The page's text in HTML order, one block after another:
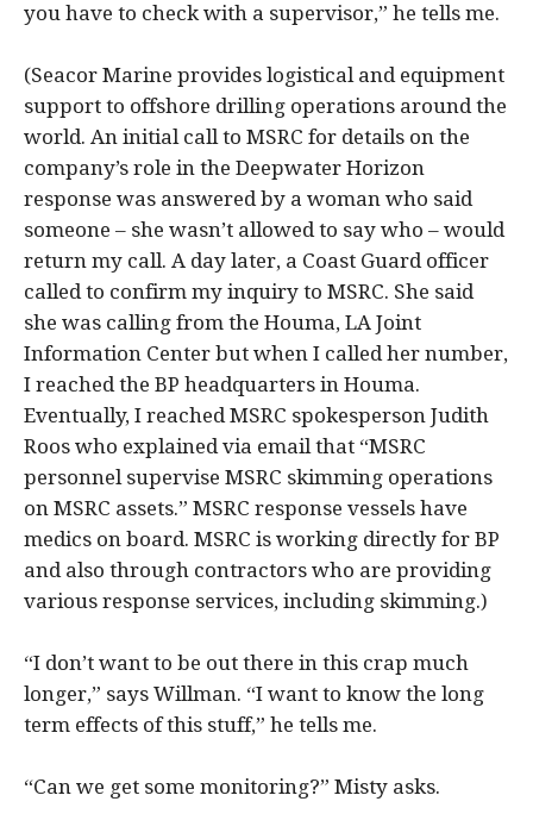
you have to check with a supervisor,” he tells me.
(Seacor Marine provides logistical and equipment
support to offshore drilling operations around the
world. An initial call to MSRC for details on the
company’s role in the Deepwater Horizon
response was answered by a woman who said
someone – she wasn’t allowed to say who – would
return my call. A day later, a Coast Guard officer
called to confirm my inquiry to MSRC. She said
she was calling from the Houma, LA Joint
Information Center but when I called her number,
I reached the BP headquarters in Houma.
Eventually, I reached MSRC spokesperson Judith
Roos who explained via email that “MSRC
personnel supervise MSRC skimming operations
on MSRC assets.” MSRC response vessels have
medics on board. MSRC is working directly for BP
and also through contractors who are providing
various response services, including skimming.)
“I don’t want to be out there in this crap much
longer,” says Willman. “I want to know the long
term effects of this stuff,” he tells me.
“Can we get some monitoring?” Misty asks.